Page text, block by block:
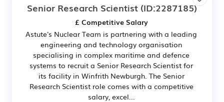
Senior Research Scientist (ID:2287185)
£ Competitive Salary
Astute's Nuclear Team is partnering with a leading
engineering and technology organisation
specialising in complex maritime and defence
systems to recruit a Senior Research Scientist for
its facility in Winfrith Newburgh. The Senior
Research Scientist role comes with a competitive
salary, excel...